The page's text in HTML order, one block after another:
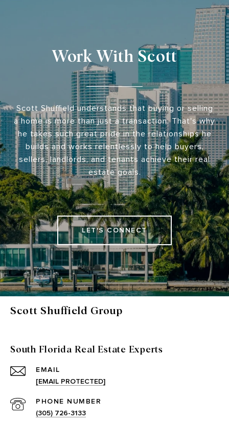
Work With Scott
Scott Shuffield understands that buying or selling
a home is more than just a transaction. That's why
he takes such great pride in the relationships he
builds and works relentlessly to help buyers,
sellers, landlords, and tenants achieve their real
estate goals.
LET'S CONNECT
Scott Shuffield Group
South Florida Real Estate Experts
EMAIL
[EMAIL PROTECTED]
PHONE NUMBER
(305) 726-3133